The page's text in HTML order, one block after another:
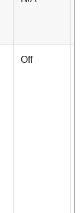
Off